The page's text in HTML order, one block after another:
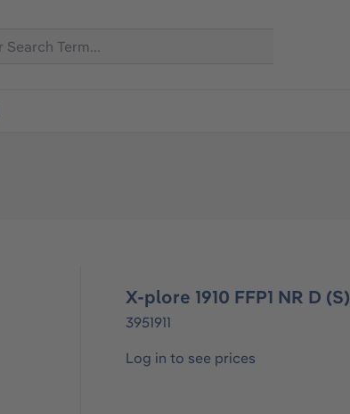
X-plore 1910 FFP1 NR D (S)
3951911
Log in to see prices